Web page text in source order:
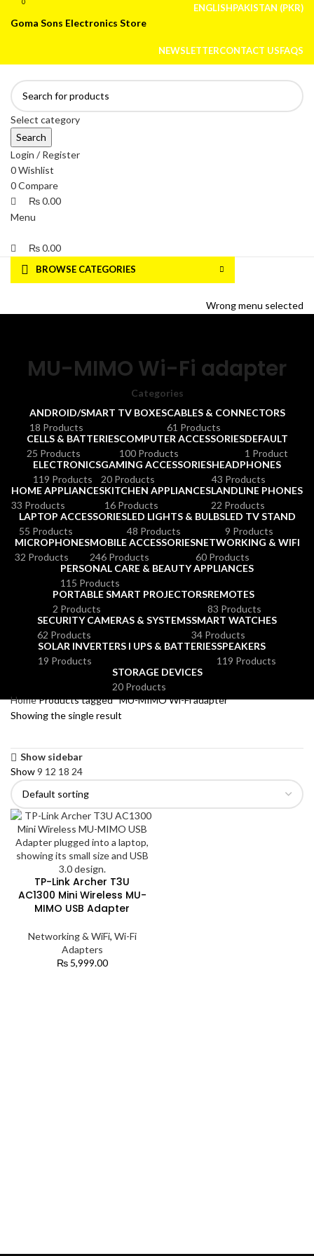
ENGLISHPAKISTAN (PKR)
Goma Sons Electronics Store
NEWSLETTERCONTACT USFAQS
Select category
Search
Login / Register
0Wishlist
0Compare
0
₨0.00
Menu
0
₨0.00
BROWSE CATEGORIES
Wrong menu selected
MU-MIMO Wi-Fi adapter
Categories
ANDROID/SMART TV BOXES
18 Products
CABLES & CONNECTORS
61 Products
CELLS & BATTERIES
25 Products
COMPUTER ACCESSORIES
100 Products
DEFAULT
1 Product
ELECTRONICS
119 Products
GAMING ACCESSORIES
20 Products
HEADPHONES
43 Products
HOME APPLIANCES
33 Products
KITCHEN APPLIANCES
16 Products
LANDLINE PHONES
22 Products
LAPTOP ACCESSORIES
55 Products
LED LIGHTS & BULBS
48 Products
LED TV STAND
9 Products
MICROPHONES
32 Products
MOBILE ACCESSORIES
246 Products
NETWORKING & WIFI
60 Products
PERSONAL CARE & BEAUTY APPLIANCES
115 Products
PORTABLE SMART PROJECTORS
2 Products
REMOTES
83 Products
SECURITY CAMERAS & SYSTEMS
62 Products
SMART WATCHES
34 Products
SOLAR INVERTERS I UPS & BATTERIES
19 Products
SPEAKERS
119 Products
STORAGE DEVICES
20 Products
HomeProducts tagged “MU-MIMO Wi-Fi adapter”
Showing the single result
Show sidebar
Show9 12 18 24
TP-Link Archer T3U
AC1300 Mini Wireless MU-
MIMO USB Adapter
Networking & WiFi, Wi-Fi
Adapters
₨5,999.00